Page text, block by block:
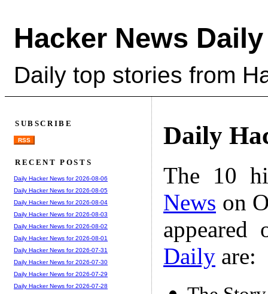
Hacker News Daily
Daily top stories from
Daily
The 10
News on
Daily are:
SUBSCRIBE
RSS
RECENT POSTS
Daily Hacker News for 2026-08-06
Daily Hacker News for 2026-08-05
Daily Hacker News for 2026-08-04
Daily Hacker News for 2026-08-03
Daily Hacker News for 2026-08-02
Daily Hacker News for 2026-08-01
Daily Hacker News for 2026-07-31
Daily Hacker News for 2026-07-30
Daily Hacker News for 2026-07-29
Daily Hacker News for 2026-07-28